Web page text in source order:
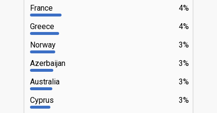
4%
France
4%
Greece
3%
Norway
3%
Azerbaijan
3%
Australia
3%
Cyprus